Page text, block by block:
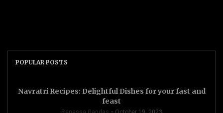
POPULAR POSTS
Navratri Recipes: Delightful Dishes for your fast and
feast